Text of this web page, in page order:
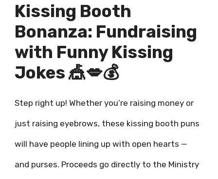
Kissing Booth
Bonanza: Fundraising
with Funny Kissing
Jokes 🎪💋💰
Step right up! Whether you’re raising money or
just raising eyebrows, these kissing booth puns
will have people lining up with open hearts —
and purses. Proceeds go directly to the Ministry